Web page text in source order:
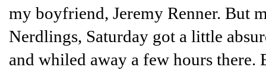
my boyfriend, Jeremy Renner. But
Nerdlings, Saturday got a little
and whiled away a few hours there.